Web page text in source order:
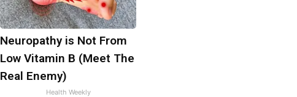
Neuropathy is Not From
Low Vitamin B (Meet The
Real Enemy)
Health Weekly